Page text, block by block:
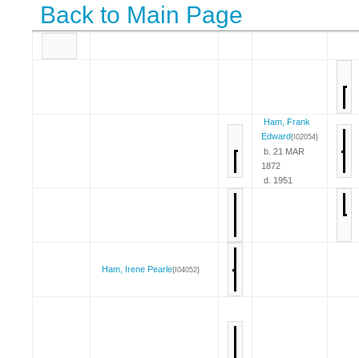
Back to Main Page
Ham, Frank
Edward{I02054}
b. 21 MAR
1872
d. 1951
Ham, Irene Pearle{I04052}